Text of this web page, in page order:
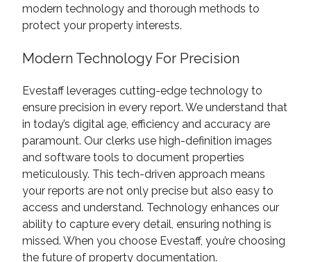
modern technology and thorough methods to
protect your property interests.
Modern Technology For Precision
Evestaff leverages cutting-edge technology to
ensure precision in every report. We understand that
in today’s digital age, efficiency and accuracy are
paramount. Our clerks use high-definition images
and software tools to document properties
meticulously. This tech-driven approach means
your reports are not only precise but also easy to
access and understand. Technology enhances our
ability to capture every detail, ensuring nothing is
missed. When you choose Evestaff, you’re choosing
the future of property documentation.